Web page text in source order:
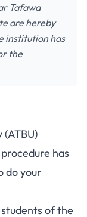
Tafawa
are hereby
institution has
the
has
do your
of the